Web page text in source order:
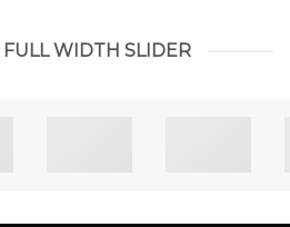
FULL WIDTH SLIDER